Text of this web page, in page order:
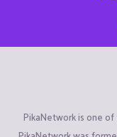
PikaNetwork is one